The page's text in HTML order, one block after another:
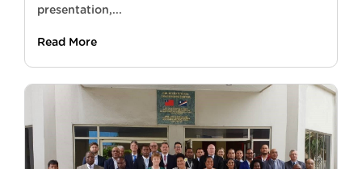
presentation,...
Read More